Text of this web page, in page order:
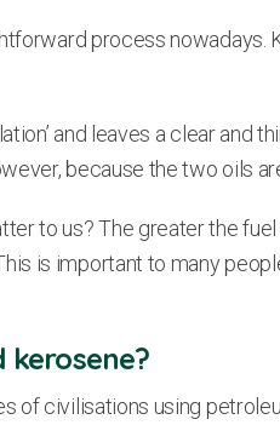
process
and leaves a clear and
because the two oils
to us? The greater the
is important to many
kerosene?
of civilisations using